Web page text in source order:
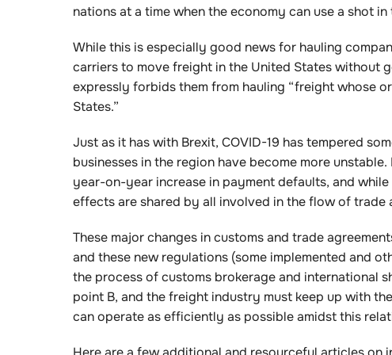
nations at a time when the economy can use a shot in
While this is especially good news for hauling
carriers to move freight in the United States without
expressly forbids them from hauling “freight whose
States.”
Just as it has with Brexit, COVID-19 has tempered
businesses in the region have become more
year-on-year increase in payment defaults, and
effects are shared by all involved in the flow of trade
These major changes in customs and trade
and these new regulations (some implemented and
the process of customs brokerage and international
point B, and the freight industry must keep up with
can operate as efficiently as possible amidst this